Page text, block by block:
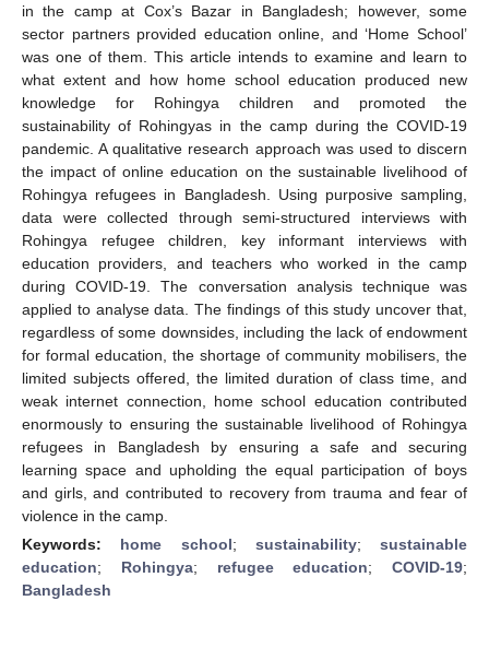
in the camp at Cox’s Bazar in Bangladesh; however, some
sector partners provided education online, and ‘Home School’
was one of them. This article intends to examine and learn to
what extent and how home school education produced new
knowledge for Rohingya children and promoted the
sustainability of Rohingyas in the camp during the COVID-19
pandemic. A qualitative research approach was used to discern
the impact of online education on the sustainable livelihood of
Rohingya refugees in Bangladesh. Using purposive sampling,
data were collected through semi-structured interviews with
Rohingya refugee children, key informant interviews with
education providers, and teachers who worked in the camp
during COVID-19. The conversation analysis technique was
applied to analyse data. The findings of this study uncover that,
regardless of some downsides, including the lack of endowment
for formal education, the shortage of community mobilisers, the
limited subjects offered, the limited duration of class time, and
weak internet connection, home school education contributed
enormously to ensuring the sustainable livelihood of Rohingya
refugees in Bangladesh by ensuring a safe and securing
learning space and upholding the equal participation of boys
and girls, and contributed to recovery from trauma and fear of
violence in the camp.
Keywords: home school; sustainability; sustainable
education; Rohingya; refugee education; COVID-19;
Bangladesh